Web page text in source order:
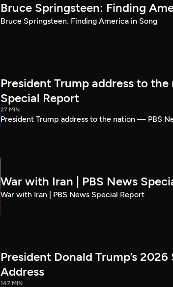
Bruce Springsteen: Finding
Bruce Springsteen: Finding America in Song
President Trump address to
Special Report
27 MIN
President Trump address to the nation — PBS
War with Iran | PBS News
War with Iran | PBS News Special Report
President Donald Trump’s
Address
147 MIN